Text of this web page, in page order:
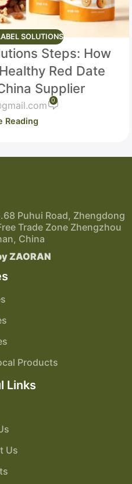
SOLUTIONS
Steps: How
Red Date
Supplier
0
Reading
Puhui Road, Zhengdong
Trade Zone Zhengzhou
China
ZAORAN
Products
Links
Us